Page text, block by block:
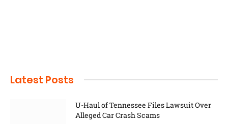
Latest Posts
U-Haul of Tennessee Files Lawsuit Over
Alleged Car Crash Scams